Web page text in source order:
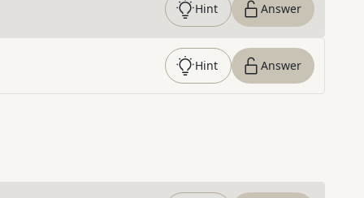
Hint Answer
Hint Answer